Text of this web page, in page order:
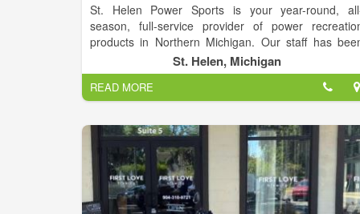
St. Helen Power Sports is your year-round,
season, full-service provider of power
products in Northern Michigan. Our staff has
serving customers for more than 50 years with
personalized and professional sales, service,
storage. Shop our in-store inventory of new and used
boats, motorsports vehicles and more! If you
unable to find what you are looking for on
Manufacturer Models pages, please contact us!
We carry a wide variety of products including ATVs,
UTVs/Side-by-Sides, Offroad/Street
Snowmobiles, Pontoons, Outboard Motors,
St. Helen, Michigan
READ MORE